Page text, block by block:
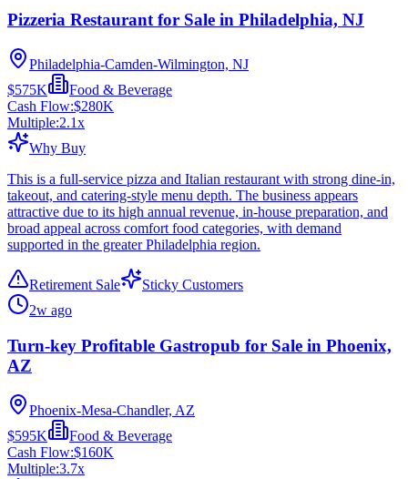
Pizzeria Restaurant for Sale in Philadelphia, NJ
Philadelphia-Camden-Wilmington, NJ
$575K
Food & Beverage
Cash Flow:$280K
Multiple:2.1x
Why Buy
This is a full-service pizza and Italian restaurant with strong dine-in,
takeout, and catering-style menu depth. The business appears
attractive due to its high annual revenue, in-house preparation, and
broad appeal across comfort food categories, with demand
supported in the greater Philadelphia region.
Retirement Sale
Sticky Customers
2w ago
Turn-key Profitable Gastropub for Sale in Phoenix,
AZ
Phoenix-Mesa-Chandler, AZ
$595K
Food & Beverage
Cash Flow:$160K
Multiple:3.7x